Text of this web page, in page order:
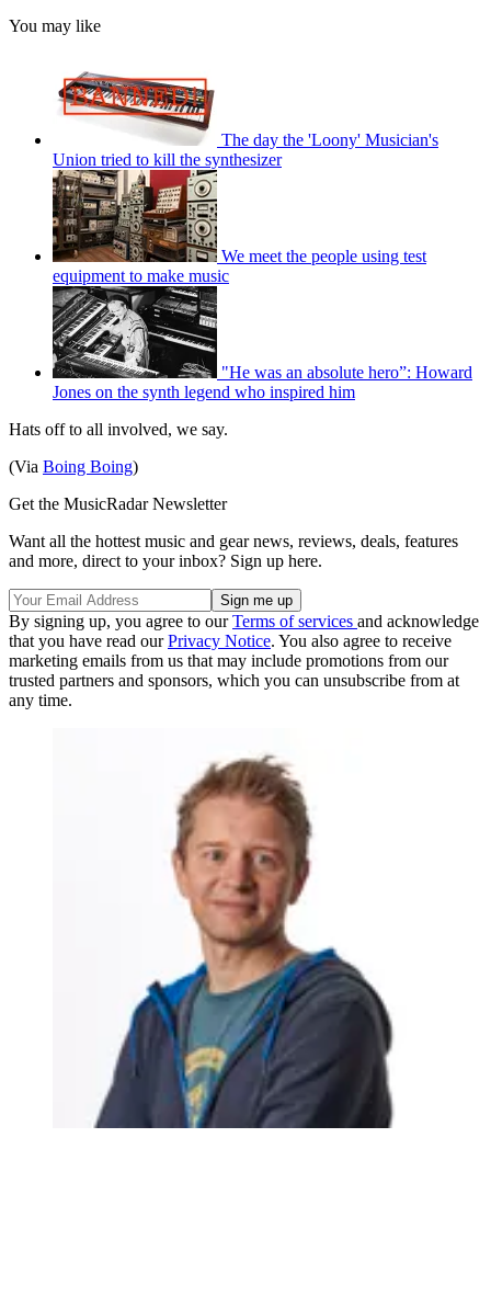
You may like
The day the 'Loony' Musician's
Union tried to kill the synthesizer
We meet the people using test
equipment to make music
"He was an absolute hero”: Howard
Jones on the synth legend who inspired him
Hats off to all involved, we say.
(Via Boing Boing)
Get the MusicRadar Newsletter
Want all the hottest music and gear news, reviews, deals, features
and more, direct to your inbox? Sign up here.
By signing up, you agree to ourTerms of services and acknowledge
that you have read ourPrivacy Notice. You also agree to receive
marketing emails from us that may include promotions from our
trusted partners and sponsors, which you can unsubscribe from at
any time.